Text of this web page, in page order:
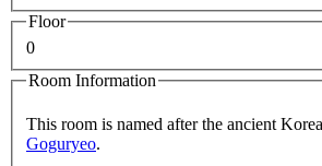
Floor
0
Room Information
This room is named after the ancient
Goguryeo.